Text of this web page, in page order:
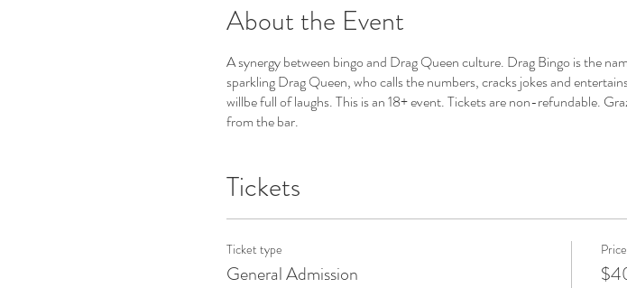
About the Event
A synergy between bingo and Drag Queen culture. Drag Bingo is the
sparkling Drag Queen, who calls the numbers, cracks jokes and
willbe full of laughs. This is an 18+ event. Tickets are non-refundable.
from the bar.
Tickets
Ticket type
General Admission
Price